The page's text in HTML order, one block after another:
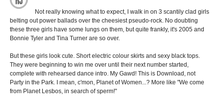
Not really knowing what to expect, I walk in on 3 scantily clad girls
belting out power ballads over the cheesiest pseudo-rock. No doubting
these three girls have some lungs on them, but quite frankly, it's 2005 and
Bonnie Tyler and Tina Turner are so over.
But these girls look cute. Short electric colour skirts and sexy black tops.
They were beginning to win me over until their next number started,
complete with rehearsed dance intro. My Gawd! This is Download, not
Party in the Park. I mean, c'mon, Planet of Women...? More like "We come
from Planet Lesbos, in search of sperm!"